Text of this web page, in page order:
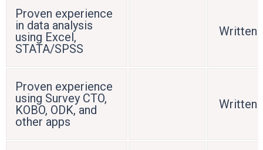
Proven experience
in data analysis
using Excel,
STATA/SPSS
Written
Proven experience
using Survey CTO,
KOBO, ODK, and
other apps
Written